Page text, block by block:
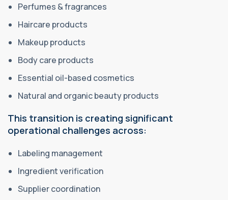
Perfumes & fragrances
Haircare products
Makeup products
Body care products
Essential oil-based cosmetics
Natural and organic beauty products
This transition is creating significant
operational challenges across:
Labeling management
Ingredient verification
Supplier coordination